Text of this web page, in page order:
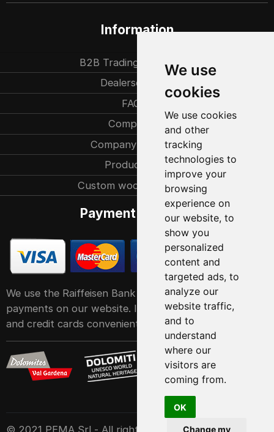
We use
cookies
We use cookies
and other
tracking
technologies to
improve your
browsing
experience on
our website, to
show you
personalized
content and
targeted ads, to
analyze our
website traffic,
and to
understand
where our
visitors are
coming from.
OK
Change my
Information
B2B Trading partners
Dealersearch
FAQ
Company
Company history
Production
Custom woodcarvings
Payment methods
We use the Raiffeisen Bank POS service system for
payments on our website. It accepts all major debit
and credit cards conveniently and easily
© 2021 PEMA Srl - All rights reserved